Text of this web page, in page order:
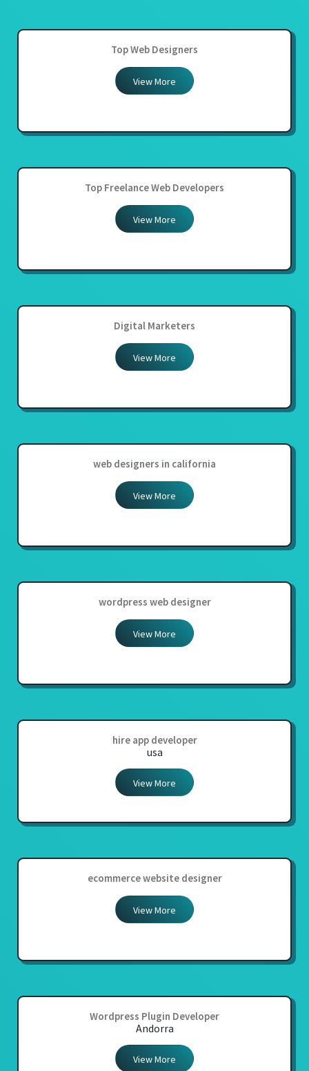
Top Web Designers
View More
Top Freelance Web Developers
View More
Digital Marketers
View More
web designers in california
View More
wordpress web designer
View More
hire app developer
usa
View More
ecommerce website designer
View More
Wordpress Plugin Developer
Andorra
View More